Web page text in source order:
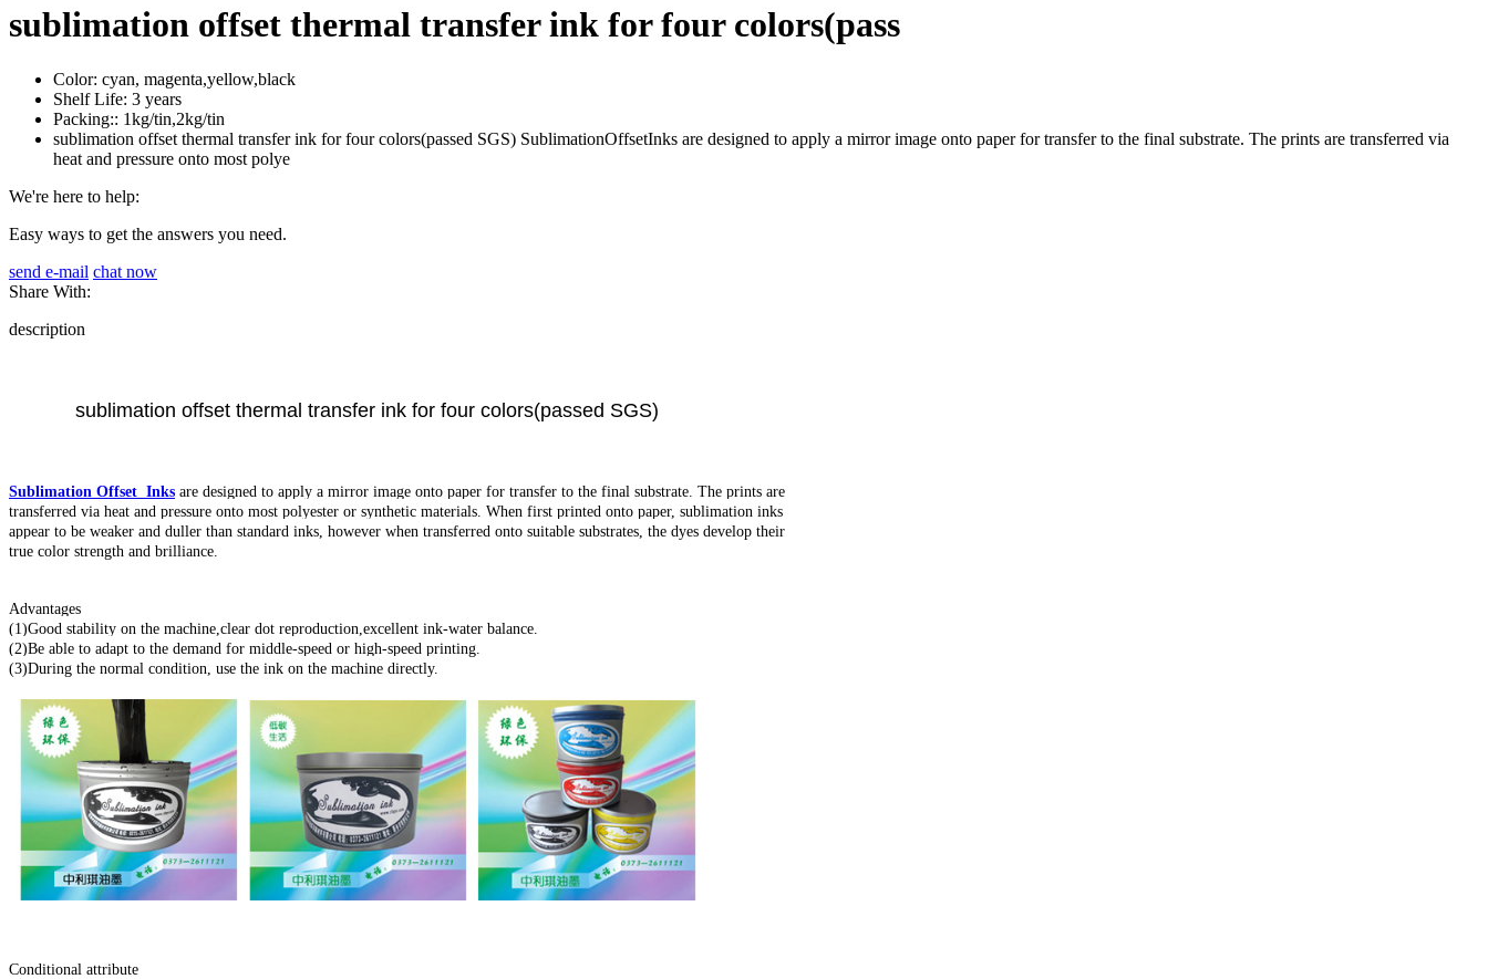
sublimation offset thermal transfer ink for four colors(pass
Color: cyan, magenta,yellow,black
Shelf Life: 3 years
Packing:: 1kg/tin,2kg/tin
sublimation offset thermal transfer ink for four colors(passed SGS) SublimationOffsetInks are designed to apply a mirror image onto paper for transfer to the final substrate. The prints are transferred via
heat and pressure onto most polye
We're here to help:
Easy ways to get the answers you need.
send e-mail chat now
Share With:
description
sublimation offset thermal transfer ink for four colors(passed SGS)
Sublimation Offset Inks are designed to apply a mirror image onto paper for transfer to the final substrate. The prints are
transferred via heat and pressure onto most polyester or synthetic materials. When first printed onto paper, sublimation inks
appear to be weaker and duller than standard inks, however when transferred onto suitable substrates, the dyes develop their
true color strength and brilliance.
Advantages
(1)Good stability on the machine,clear dot reproduction,excellent ink-water balance.
(2)Be able to adapt to the demand for middle-speed or high-speed printing.
(3)During the normal condition, use the ink on the machine directly.
Conditional attribute